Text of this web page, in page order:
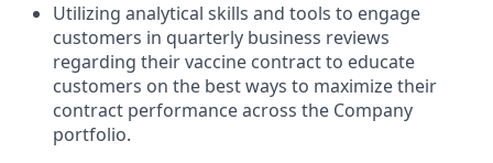
Utilizing analytical skills and tools to engage
customers in quarterly business reviews
regarding their vaccine contract to educate
customers on the best ways to maximize their
contract performance across the Company
portfolio.